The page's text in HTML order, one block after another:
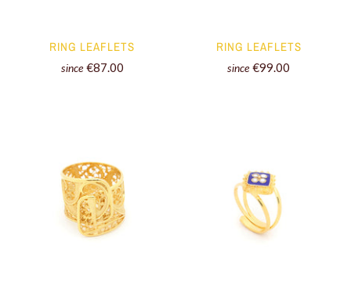
RING LEAFLETS
since €87.00
RING LEAFLETS
since €99.00